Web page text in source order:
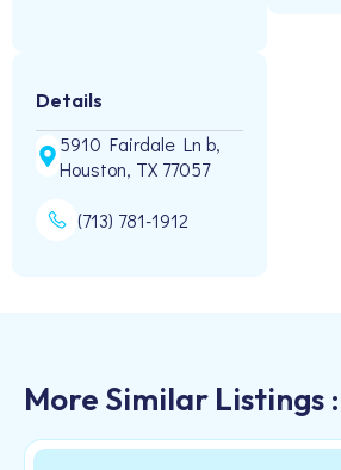
Details
5910 Fairdale Ln b,
Houston, TX 77057
(713) 781-1912
More Similar Listings :